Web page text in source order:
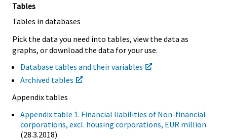
Tables
Tables in databases
Pick the data you need into tables, view the data as
graphs, or download the data for your use.
Database tables and their variables
Archived tables
Appendix tables
Appendix table 1. Financial liabilities of Non-financial
corporations, excl. housing corporations, EUR million
(28.3.2018)